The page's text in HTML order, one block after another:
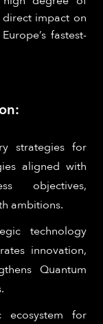
impact on
fastest-
strategies for
aligned with
objectives,
ambitions.
technology
innovation,
Quantum
ecosystem for